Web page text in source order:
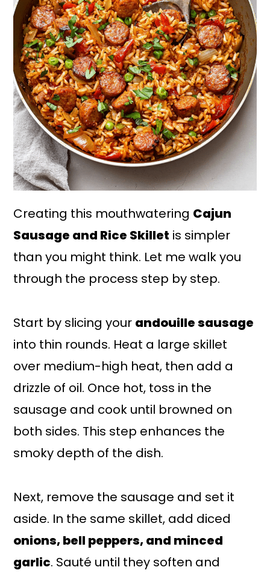
Creating this mouthwatering Cajun
Sausage and Rice Skillet is simpler
than you might think. Let me walk you
through the process step by step.
Start by slicing your andouille sausage
into thin rounds. Heat a large skillet
over medium-high heat, then add a
drizzle of oil. Once hot, toss in the
sausage and cook until browned on
both sides. This step enhances the
smoky depth of the dish.
Next, remove the sausage and set it
aside. In the same skillet, add diced
onions, bell peppers, and minced
garlic. Sauté until they soften and